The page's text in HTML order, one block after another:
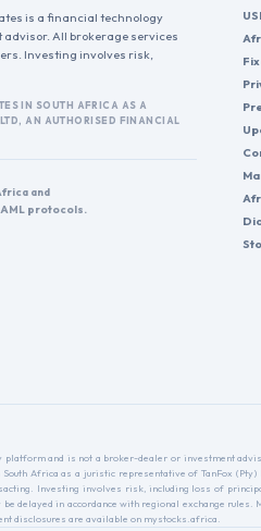
is a financial technology
All brokerage services
Investing involves risk,
IN SOUTH AFRICA AS A
AN AUTHORISED FINANCIAL
and
protocols.
and is not a broker-dealer or investment
Africa as a juristic representative of TanFox
Investing involves risk, including loss of
delayed in accordance with regional exchange rules.
disclosures are available on mystocks.africa.